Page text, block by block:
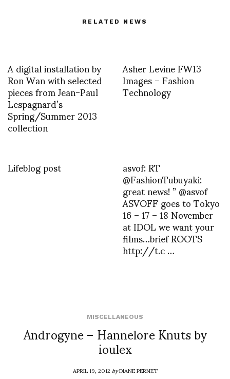
RELATED NEWS
A digital installation by
Ron Wan with selected
pieces from Jean-Paul
Lespagnard’s
Spring/Summer 2013
collection
Asher Levine FW13
Images – Fashion
Technology
Lifeblog post asvof: RT
@FashionTubuyaki:
great news! ” @asvof
ASVOFF goes to Tokyo
16 – 17 – 18 November
at IDOL we want your
films…brief ROOTS
http://t.c …
MISCELLANEOUS
Androgyne – Hannelore Knuts by
ioulex
APRIL 19, 2012byDIANE PERNET